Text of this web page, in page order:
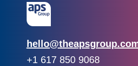
Email:
Phone:
+1 617 850 9068